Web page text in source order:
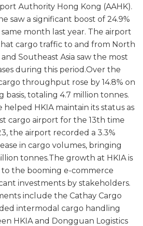
Authority Hong Kong (AAHK).
saw a significant boost of 24.9%
month last year. The airport
cargo traffic to and from North
Southeast Asia saw the most
during this period.Over the
cargo throughput rose by 14.8% on
basis, totaling 4.7 million tonnes.
helped HKIA maintain its status as
cargo airport for the 13th time
the airport recorded a 3.3%
in cargo volumes, bringing
tonnes.The growth at HKIA is
the booming e-commerce
investments by stakeholders.
include the Cathay Cargo
intermodal cargo handling
HKIA and Dongguan Logistics